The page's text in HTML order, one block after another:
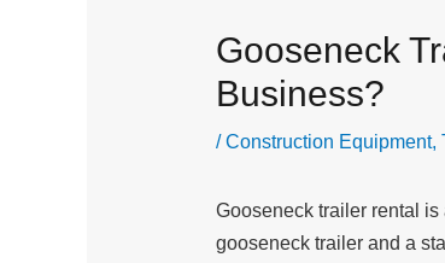
Gooseneck
Business?
/Construction Equipment,
Gooseneck trailer rental
gooseneck trailer and a